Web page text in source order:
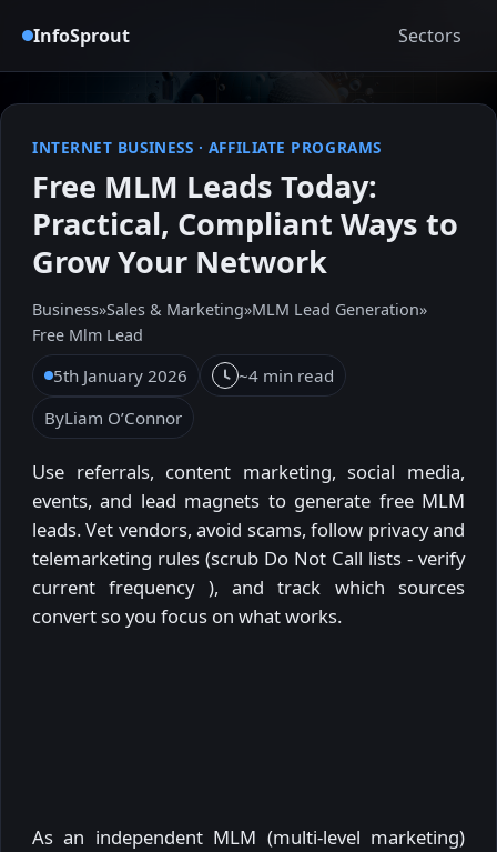
InfoSprout Sectors
INTERNET BUSINESS · AFFILIATE PROGRAMS
Free MLM Leads Today:
Practical, Compliant Ways to
Grow Your Network
Business»Sales & Marketing»MLM Lead Generation»
Free Mlm Lead
5th January 2026
~4 min read
ByLiam O’Connor
Use referrals, content marketing, social media,
events, and lead magnets to generate free MLM
leads. Vet vendors, avoid scams, follow privacy and
telemarketing rules (scrub Do Not Call lists - verify
current frequency ), and track which sources
convert so you focus on what works.
As an independent MLM (multi-level marketing)